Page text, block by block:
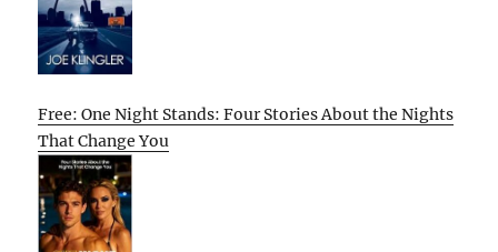
Free: One Night Stands: Four Stories About the Nights
That Change You